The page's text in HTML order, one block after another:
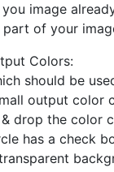
image
part of your
Colors:
should be
output color
drop the color
has a check